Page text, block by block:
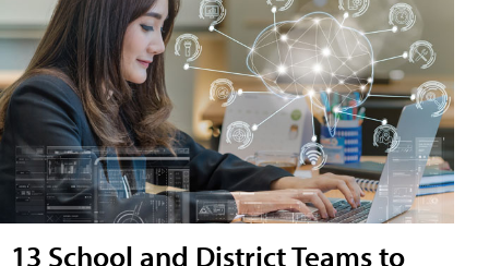
13 School and District Teams to